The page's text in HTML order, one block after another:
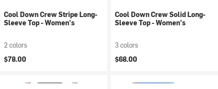
Cool Down Crew Stripe Long-
Sleeve Top - Women's
2 colors
$78.00
Cool Down Crew Solid Long-
Sleeve Top - Women's
3 colors
$68.00